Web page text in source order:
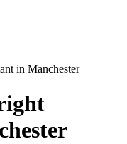
in Manchester